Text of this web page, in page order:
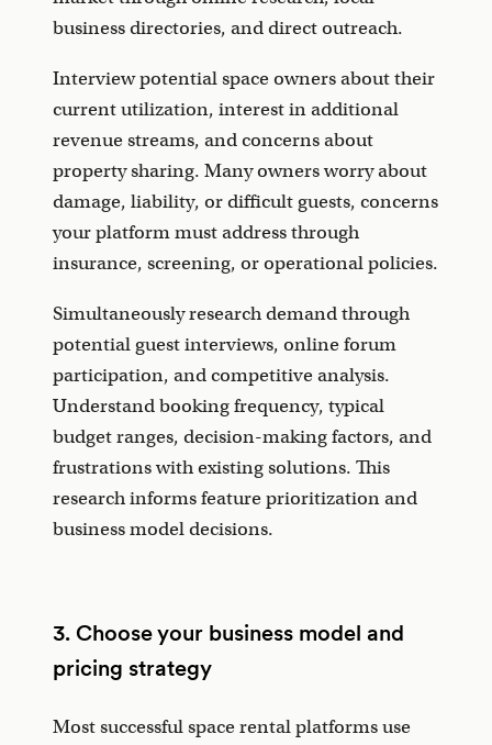
business directories, and direct outreach.
Interview potential space owners about their
current utilization, interest in additional
revenue streams, and concerns about
property sharing. Many owners worry about
damage, liability, or difficult guests, concerns
your platform must address through
insurance, screening, or operational policies.
Simultaneously research demand through
potential guest interviews, online forum
participation, and competitive analysis.
Understand booking frequency, typical
budget ranges, decision-making factors, and
frustrations with existing solutions. This
research informs feature prioritization and
business model decisions.
3. Choose your business model and
pricing strategy
Most successful space rental platforms use